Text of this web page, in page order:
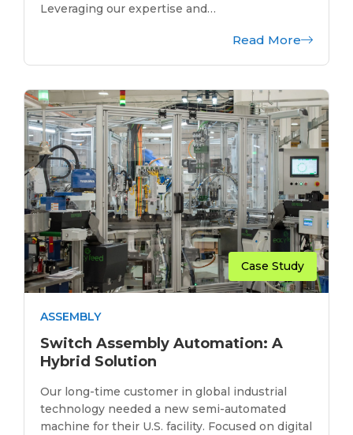
Leveraging our expertise and…
Read More
Case Study
ASSEMBLY
Switch Assembly Automation: A
Hybrid Solution
Our long-time customer in global industrial
technology needed a new semi-automated
machine for their U.S. facility. Focused on digital